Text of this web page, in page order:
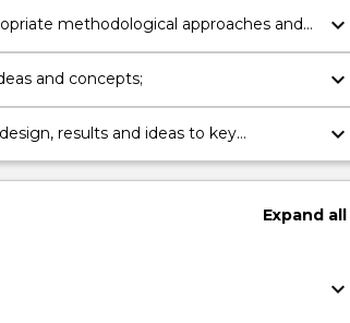
methodological approaches and
keyboard_arrow_down
and concepts; keyboard_arrow_down
results and ideas to key
keyboard_arrow_down
Expandall
keyboard_arrow_down